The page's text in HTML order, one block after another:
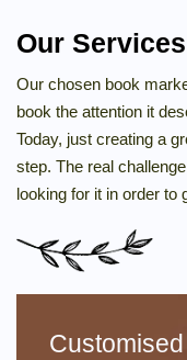
Our Services
Our chosen book
book the attention it
Today, just creating a
step. The real
looking for it in order to